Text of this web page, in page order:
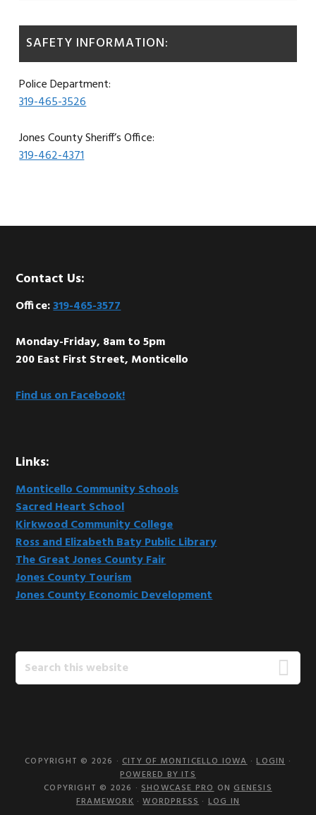
SAFETY INFORMATION:
Police Department:
319-465-3526
Jones County Sheriff’s Office:
319-462-4371
Footer
Contact Us:
Office:319-465-3577
Monday-Friday, 8am to 5pm
200 East First Street, Monticello
Find us on Facebook!
Links:
Monticello Community Schools
Sacred Heart School
Kirkwood Community College
Ross and Elizabeth Baty Public Library
The Great Jones County Fair
Jones County Tourism
Jones County Economic Development
Search
this
COPYRIGHT © 2026 ·CITY OF MONTICELLO IOWA·LOGIN·
POWERED BY ITS
COPYRIGHT © 2026 ·SHOWCASE PROONGENESIS
FRAMEWORK·WORDPRESS · LOG IN